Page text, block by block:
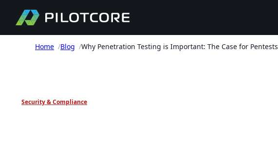
Home /Blog /Why Penetration Testing is Important: The Case for Pentests
Security & Compliance